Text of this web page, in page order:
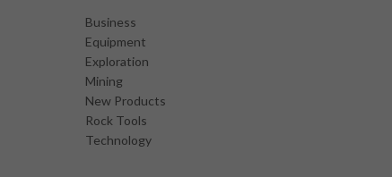
Business
Equipment
Exploration
Mining
New Products
Rock Tools
Technology